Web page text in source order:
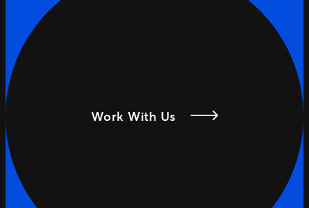
Work With Us